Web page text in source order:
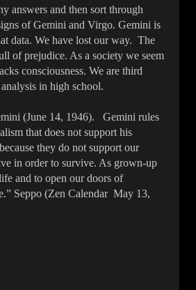
answers and then sort through
of Gemini and Virgo. Gemini is
data. We have lost our way. The
of prejudice. As a society we seem
consciousness. We are third
in high school.
(June 14, 1946). Gemini rules
that does not support his
they do not support our
in order to survive. As grown-up
and to open our doors of
Seppo (Zen Calendar May 13,